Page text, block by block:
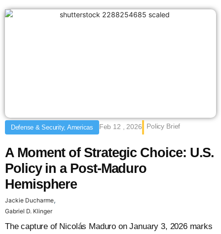
Defense & Security, Americas Feb 12 , 2026 Policy Brief
A Moment of Strategic Choice: U.S.
Policy in a Post-Maduro
Hemisphere
Jackie Ducharme,
Gabriel D. Klinger
The capture of Nicolás Maduro on January 3, 2026 marks